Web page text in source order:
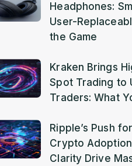
Headphones:
User-
the Game
Kraken Brings
Spot Trading to
Traders: What
Ripple’s Push
Crypto
Clarity Drive